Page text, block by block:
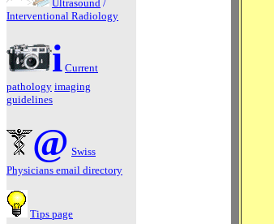
Ultrasound /
Interventional Radiology
i Current
pathology imaging
guidelines
@ Swiss
Physicians email directory
Tips page